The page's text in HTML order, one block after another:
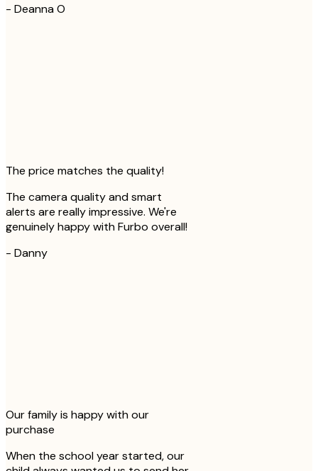
- Deanna O
The price matches the quality!
The camera quality and smart
alerts are really impressive. We're
genuinely happy with Furbo overall!
- Danny
Our family is happy with our
purchase
When the school year started, our